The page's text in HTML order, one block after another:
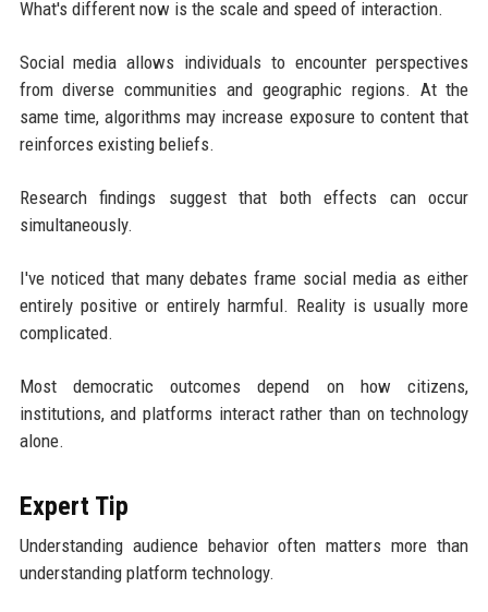
What's different now is the scale and speed of interaction.
Social media allows individuals to encounter perspectives
from diverse communities and geographic regions. At the
same time, algorithms may increase exposure to content that
reinforces existing beliefs.
Research findings suggest that both effects can occur
simultaneously.
I've noticed that many debates frame social media as either
entirely positive or entirely harmful. Reality is usually more
complicated.
Most democratic outcomes depend on how citizens,
institutions, and platforms interact rather than on technology
alone.
Expert Tip
Understanding audience behavior often matters more than
understanding platform technology.